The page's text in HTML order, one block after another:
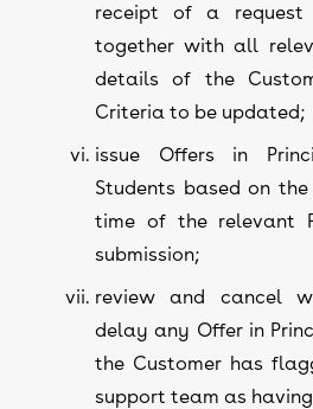
receipt of a request
together with all
details of the
Criteria to be updated;
issue Offers in
Students based on
time of the relevant
submission;
review and cancel
delay any Offer in
the Customer has
support team as